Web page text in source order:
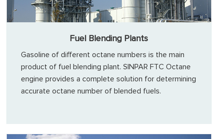
Fuel Blending Plants
Gasoline of different octane numbers is the main
product of fuel blending plant. SINPAR FTC Octane
engine provides a complete solution for determining
accurate octane number of blended fuels.